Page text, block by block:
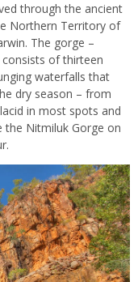
through the ancient
Northern Territory of
The gorge –
of thirteen
waterfalls that
dry season – from
in most spots and
the Nitmiluk Gorge on